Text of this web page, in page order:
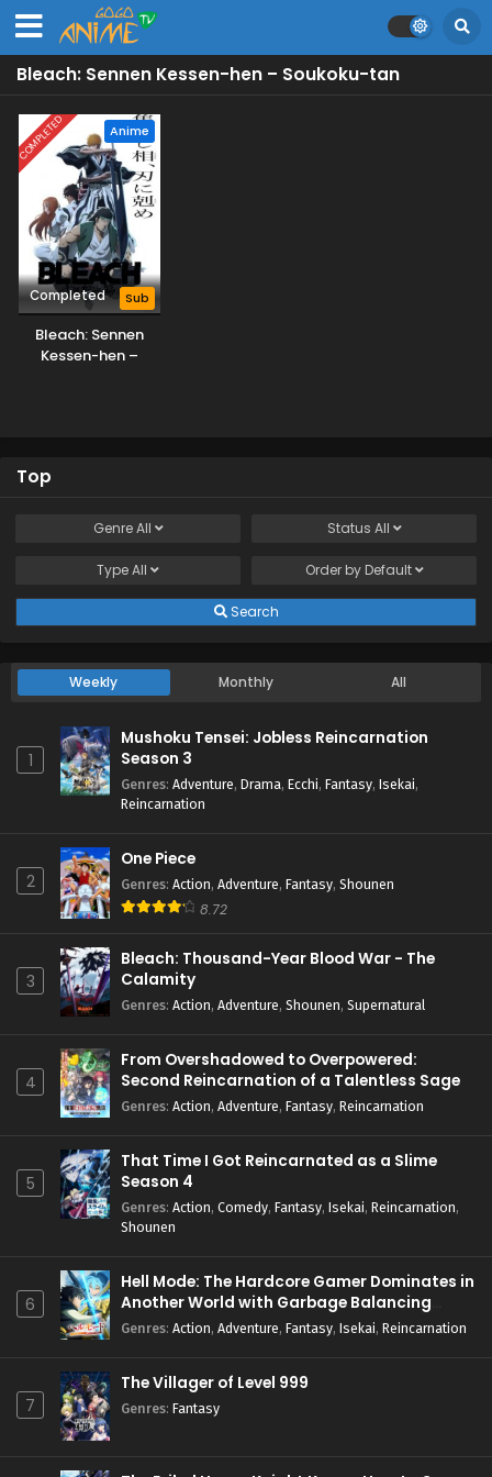
Bleach: Sennen Kessen-hen – Soukoku-tan
COMPLETED Anime
Completed Sub
Bleach: Sennen
Kessen-hen –
Top
GenreAll Status All
TypeAll Order by Default
Search
Weekly Monthly All
1
Mushoku Tensei: Jobless Reincarnation
Season 3
Genres: Adventure, Drama, Ecchi, Fantasy, Isekai,
Reincarnation
2
One Piece
Genres: Action, Adventure, Fantasy, Shounen
8.72
3
Bleach: Thousand-Year Blood War - The
Calamity
Genres: Action, Adventure, Shounen, Supernatural
4
From Overshadowed to Overpowered:
Second Reincarnation of a Talentless Sage
Genres: Action, Adventure, Fantasy, Reincarnation
5
That Time I Got Reincarnated as a Slime
Season 4
Genres: Action, Comedy, Fantasy, Isekai, Reincarnation,
Shounen
6
Hell Mode: The Hardcore Gamer Dominates in
Another World with Garbage Balancing
Season 2
Genres: Action, Adventure, Fantasy, Isekai, Reincarnation
7
The Villager of Level 999
Genres: Fantasy